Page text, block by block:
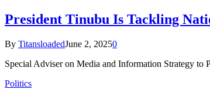
President Tinubu Is Tackling
By TitansloadedJune 2, 20250
Special Adviser on Media and Information Strategy
Politics